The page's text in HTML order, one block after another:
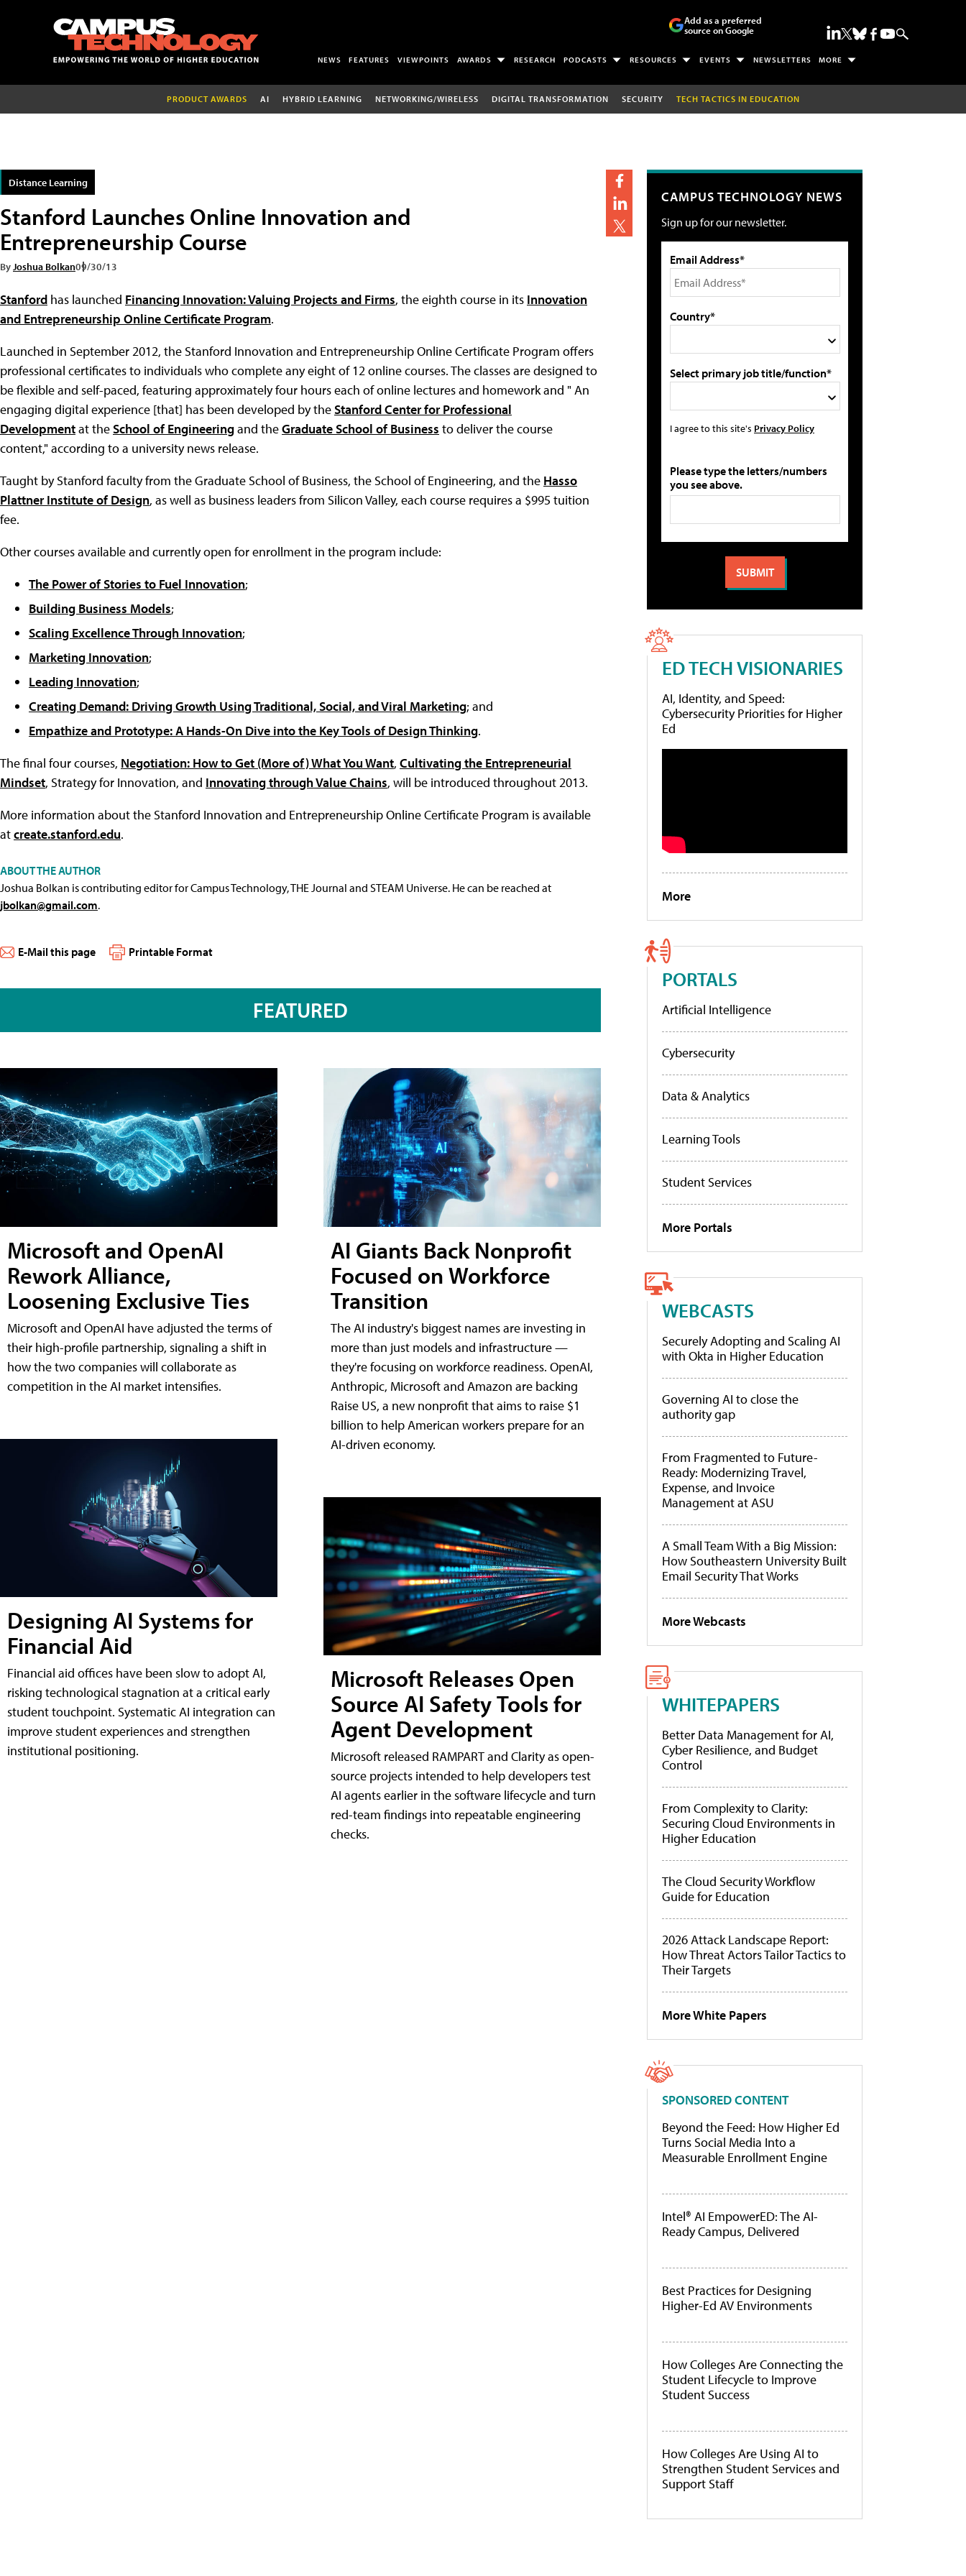
Add as a preferred
source on Google
NEWS FEATURES VIEWPOINTS AWARDS RESEARCH PODCASTS RESOURCES EVENTS NEWSLETTERS MORE
PRODUCT AWARDS AI HYBRID LEARNING NETWORKING/WIRELESS DIGITAL TRANSFORMATION SECURITY TECH TACTICS IN EDUCATION
Distance Learning
Stanford Launches Online Innovation and
Entrepreneurship Course
By Joshua Bolkan09/30/13
Stanford has launched Financing Innovation: Valuing Projects and Firms, the eighth course in its Innovation
and Entrepreneurship Online Certificate Program.
Launched in September 2012, the Stanford Innovation and Entrepreneurship Online Certificate Program offers
professional certificates to individuals who complete any eight of 12 online courses. The classes are designed to
be flexible and self-paced, featuring approximately four hours each of online lectures and homework and " An
engaging digital experience [that] has been developed by theStanford Center for Professional
Developmentat theSchool of Engineeringand theGraduate School of Business to deliver the course
content," according to a university news release.
Taught by Stanford faculty from the Graduate School of Business, the School of Engineering, and the Hasso
Plattner Institute of Design, as well as business leaders from Silicon Valley, each course requires a $995 tuition
fee.
Other courses available and currently open for enrollment in the program include:
The Power of Stories to Fuel Innovation;
Building Business Models;
Scaling Excellence Through Innovation;
Marketing Innovation;
Leading Innovation;
Creating Demand: Driving Growth Using Traditional, Social, and Viral Marketing; and
Empathize and Prototype: A Hands-On Dive into the Key Tools of Design Thinking.
The final four courses, Negotiation: How to Get (More of) What You Want, Cultivating the Entrepreneurial
Mindset, Strategy for Innovation, and Innovating through Value Chains, will be introduced throughout 2013.
More information about the Stanford Innovation and Entrepreneurship Online Certificate Program is available
atcreate.stanford.edu.
ABOUT THE AUTHOR
Joshua Bolkan is contributing editor for Campus Technology, THE Journal and STEAM Universe. He can be reached at
jbolkan@gmail.com.
E-Mail this page Printable Format
FEATURED
Microsoft and OpenAI
Rework Alliance,
Loosening Exclusive Ties
Microsoft and OpenAI have adjusted the terms of
their high-profile partnership, signaling a shift in
how the two companies will collaborate as
competition in the AI market intensifies.
Designing AI Systems for
Financial Aid
Financial aid offices have been slow to adopt AI,
risking technological stagnation at a critical early
student touchpoint. Systematic AI integration can
improve student experiences and strengthen
institutional positioning.
AI Giants Back Nonprofit
Focused on Workforce
Transition
The AI industry's biggest names are investing in
more than just models and infrastructure —
they're focusing on workforce readiness. OpenAI,
Anthropic, Microsoft and Amazon are backing
Raise US, a new nonprofit that aims to raise $1
billion to help American workers prepare for an
AI-driven economy.
Microsoft Releases Open
Source AI Safety Tools for
Agent Development
Microsoft released RAMPART and Clarity as open-
source projects intended to help developers test
AI agents earlier in the software lifecycle and turn
red-team findings into repeatable engineering
checks.
CAMPUS TECHNOLOGY NEWS
Sign up for our newsletter.
Email Address*
Country*
Select primary job title/function*
I agree to this site's Privacy Policy
Please type the letters/numbers
you see above.
ED TECH VISIONARIES
AI, Identity, and Speed:
Cybersecurity Priorities for Higher
Ed
More
PORTALS
Artificial Intelligence
Cybersecurity
Data & Analytics
Learning Tools
Student Services
More Portals
WEBCASTS
Securely Adopting and Scaling AI
with Okta in Higher Education
Governing AI to close the
authority gap
From Fragmented to Future-
Ready: Modernizing Travel,
Expense, and Invoice
Management at ASU
A Small Team With a Big Mission:
How Southeastern University Built
Email Security That Works
More Webcasts
WHITEPAPERS
Better Data Management for AI,
Cyber Resilience, and Budget
Control
From Complexity to Clarity:
Securing Cloud Environments in
Higher Education
The Cloud Security Workflow
Guide for Education
2026 Attack Landscape Report:
How Threat Actors Tailor Tactics to
Their Targets
More White Papers
SPONSORED CONTENT
Beyond the Feed: How Higher Ed
Turns Social Media Into a
Measurable Enrollment Engine
Intel® AI EmpowerED: The AI-
Ready Campus, Delivered
Best Practices for Designing
Higher-Ed AV Environments
How Colleges Are Connecting the
Student Lifecycle to Improve
Student Success
How Colleges Are Using AI to
Strengthen Student Services and
Support Staff